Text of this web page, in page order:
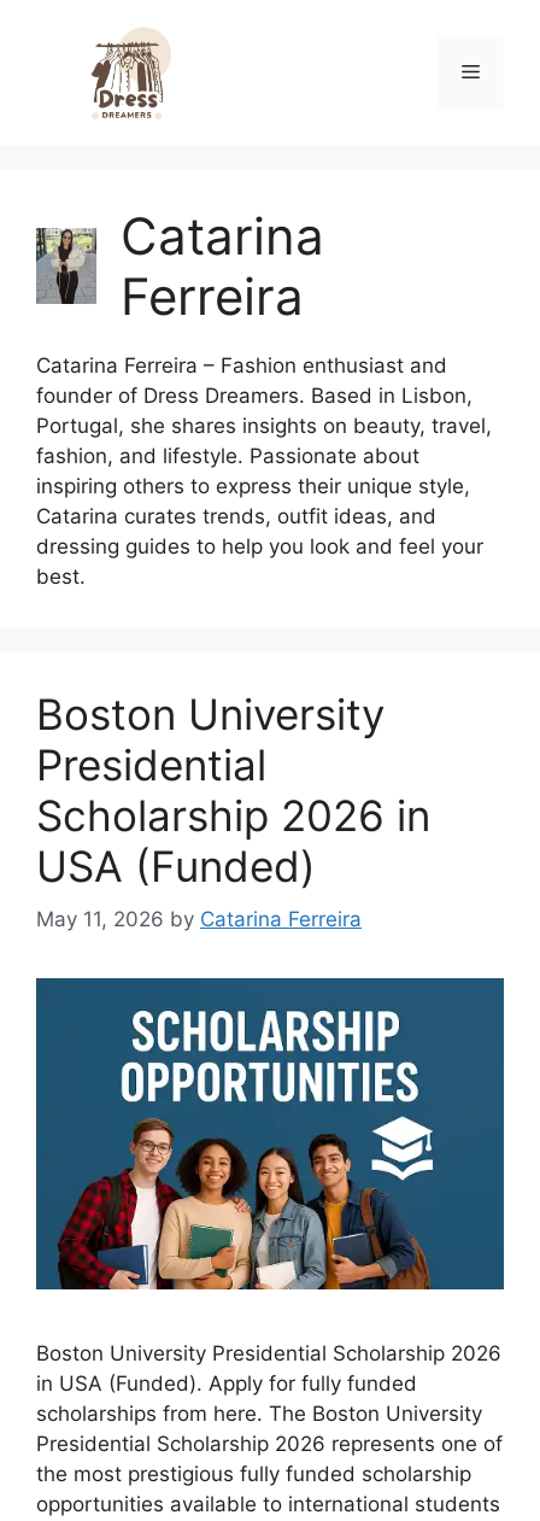
Menu
Catarina
Ferreira
Catarina Ferreira – Fashion enthusiast and
founder of Dress Dreamers. Based in Lisbon,
Portugal, she shares insights on beauty, travel,
fashion, and lifestyle. Passionate about
inspiring others to express their unique style,
Catarina curates trends, outfit ideas, and
dressing guides to help you look and feel your
best.
Boston University
Presidential
Scholarship 2026 in
USA (Funded)
May 11, 2026 by Catarina Ferreira
Boston University Presidential Scholarship 2026
in USA (Funded). Apply for fully funded
scholarships from here. The Boston University
Presidential Scholarship 2026 represents one of
the most prestigious fully funded scholarship
opportunities available to international students